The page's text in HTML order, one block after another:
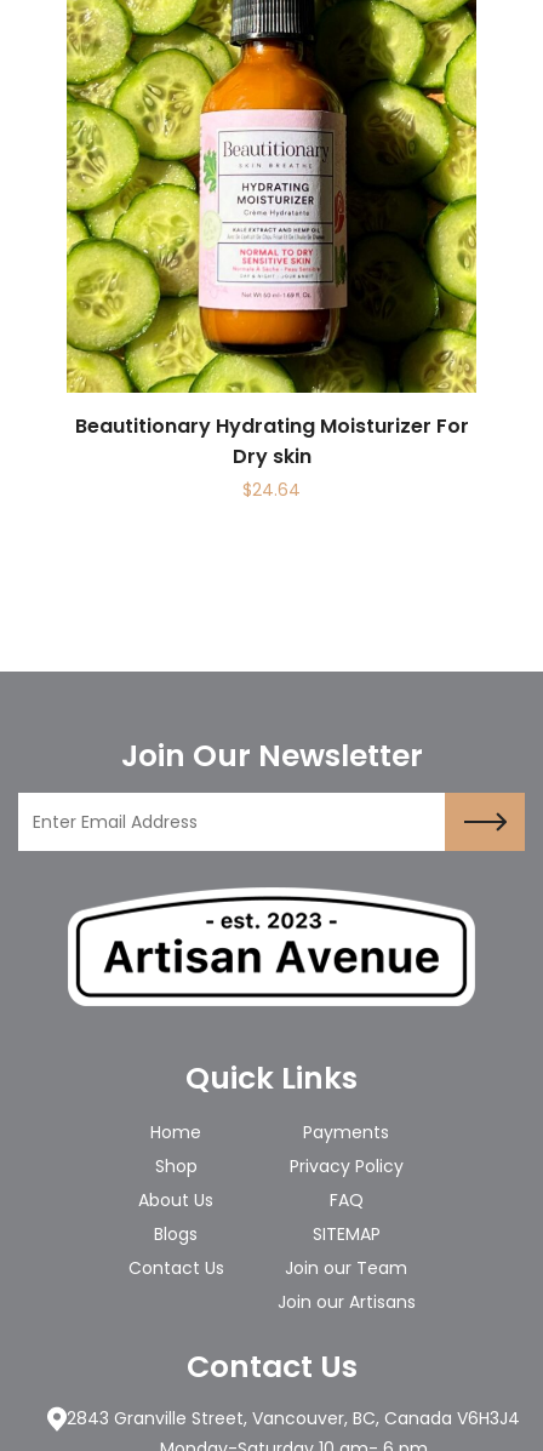
Beautitionary Hydrating Moisturizer For
Dry skin
$24.64
Join Our Newsletter
Quick Links
Home
Shop
About Us
Blogs
Contact Us
Payments
Privacy Policy
FAQ
SITEMAP
Join our Team
Join our Artisans
Contact Us
2843 Granville Street, Vancouver, BC, Canada V6H3J4